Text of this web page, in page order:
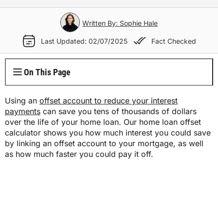
Car Loan Refinance
Rent to Own
Car Loan Calculator
Jet Ski Loans
Horse Float Finance
Travel Loans
Wedding Loans
Bad Credit Loans
Truck Finance
Equipment Finance
Low Doc Loans
First Home Buyers
Investment Home Loans
Home Loan Refinance
Construction Loans
Mortgage Calculator
Short Term Car Insurance
Rideshare Car Insurance
Contents Insurance
Whole Life Insurance
Trauma Insurance
TPD Insurance
Hospital Insurance
Extras Health Insurance
Singles Health Insurance
Couples Health Insurance
Family Health Insurance
Overseas Visitors Cover
Business Insurance Overview
Professional Indemnity Insurance
Public Liability Insurance
Product Liability Insurance
Car Salary Sacrifice
Novated Lease vs Car Loan
Savvy Benefits
Gas Plans
Solar Plans
EV Electricity Plans
Air Conditioning Usage Cost
Internet Overview
NBN Plans
5G Home Internet
Home Wireless Broadband Plans
Reviews
Media Room
Authors
Current Offers
Contact Us
Loans
Insurance
Utilities
Press Releases
Written By: Sophie Hale
Last Updated: 02/07/2025 Fact Checked
On This Page
Using an offset account to reduce your interest
payments can save you tens of thousands of dollars
over the life of your home loan. Our home loan offset
calculator shows you how much interest you could save
by linking an offset account to your mortgage, as well
as how much faster you could pay it off.